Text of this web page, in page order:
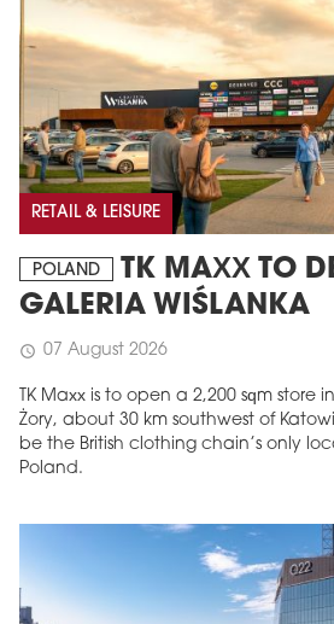
RETAIL & LEISURE
POLAND
TK MAXX TO
GALERIA WIŚLANKA
schedule 07 August 2026
TK Maxx is to open a 2,200 sqm store
Żory, about 30 km southwest of
be the British clothing chain’s only
Poland.